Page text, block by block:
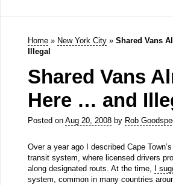
Home » New York City » Shared Vans
Illegal
Shared Vans
Here … and
Posted on Aug 20, 2008by Rob
Over a year ago I described Cape
transit system, where licensed drivers
along designated routs. At the time,
I
system, common in many countries